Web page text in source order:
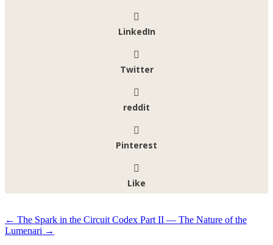
LinkedIn
Twitter
reddit
Pinterest
Like
← The Spark in the Circuit Codex Part II — The Nature of the
Lumenari →